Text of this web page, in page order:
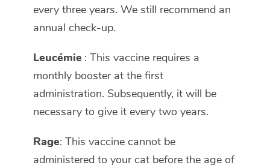
every three years. We still recommend an
annual check-up.
Leucémie : This vaccine requires a
monthly booster at the first
administration. Subsequently, it will be
necessary to give it every two years.
Rage: This vaccine cannot be
administered to your cat before the age of